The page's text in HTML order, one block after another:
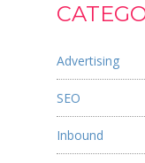
Advertising
SEO
Inbound